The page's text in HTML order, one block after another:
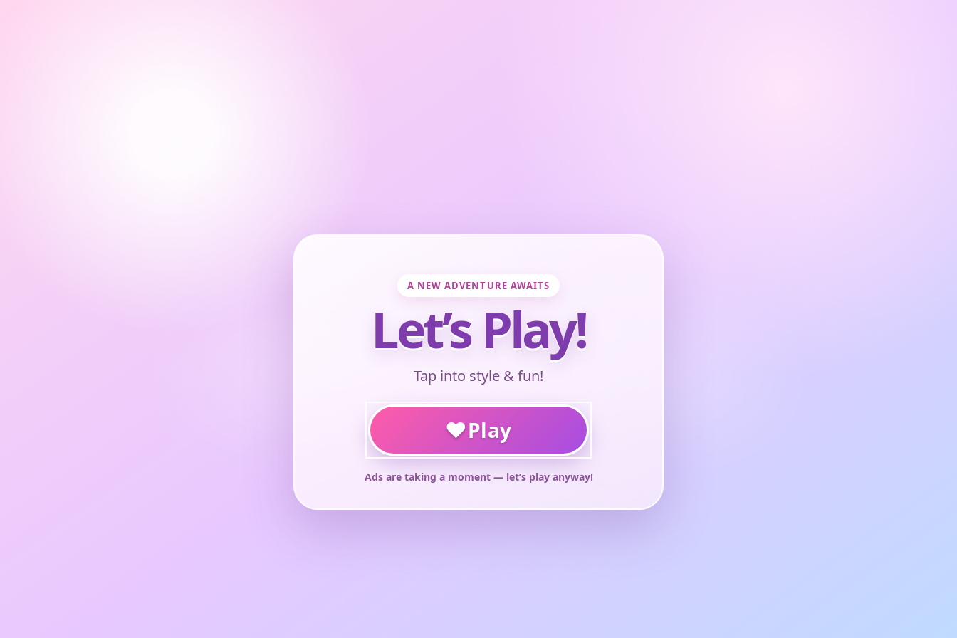
A NEW ADVENTURE AWAITS
Let’s Play!
Tap into style & fun!
♥Play
Ads are taking a moment — let’s play anyway!